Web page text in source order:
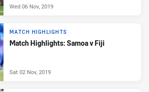
Wed 06 Nov, 2019
MATCH HIGHLIGHTS
Match Highlights: Samoa v Fiji
Sat 02 Nov, 2019